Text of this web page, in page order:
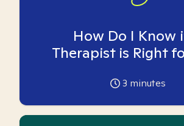
How Do I Know
Therapist is Right
3 minutes